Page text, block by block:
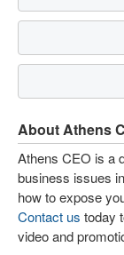
About Athens
Athens CEO is a
business issues
how to expose
Contact us today
video and